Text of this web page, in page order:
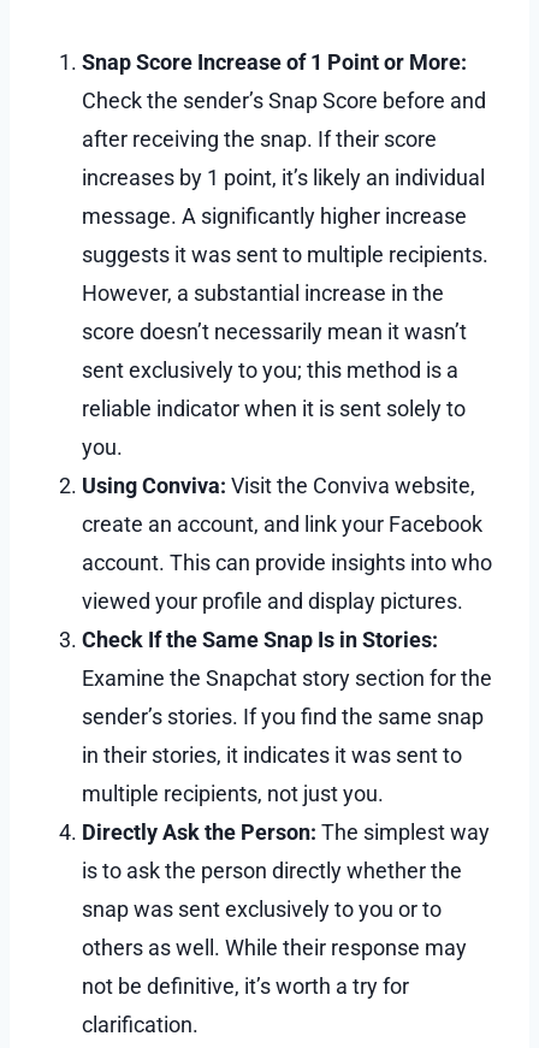
Snap Score Increase of 1 Point or More:
Check the sender’s Snap Score before and
after receiving the snap. If their score
increases by 1 point, it’s likely an individual
message. A significantly higher increase
suggests it was sent to multiple recipients.
However, a substantial increase in the
score doesn’t necessarily mean it wasn’t
sent exclusively to you; this method is a
reliable indicator when it is sent solely to
you.
Using Conviva: Visit the Conviva website,
create an account, and link your Facebook
account. This can provide insights into who
viewed your profile and display pictures.
Check If the Same Snap Is in Stories:
Examine the Snapchat story section for the
sender’s stories. If you find the same snap
in their stories, it indicates it was sent to
multiple recipients, not just you.
Directly Ask the Person: The simplest way
is to ask the person directly whether the
snap was sent exclusively to you or to
others as well. While their response may
not be definitive, it’s worth a try for
clarification.